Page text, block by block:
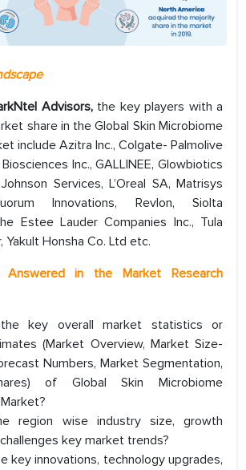
Advisors, the key players with a
share in the Global Skin Microbiome
include Azitra Inc., Colgate- Palmolive
Inc., GALLINEE, Glowbiotics
Services, L’Oreal SA, Matrisys
Innovations, Revlon, Siolta
Estee Lauder Companies Inc., Tula
Yakult Honsha Co. Ltd etc.
Answered in the Market Research
key overall market statistics or
(Market Overview, Market Size-
Numbers, Market Segmentation,
of Global Skin Microbiome
region wise industry size, growth
key market trends?
key innovations, technology upgrades,